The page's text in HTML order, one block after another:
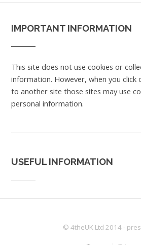
IMPORTANT INFORMATION
This site does not use cookies or
information. However, when you click
to another site those sites may use
personal information.
USEFUL INFORMATION
© 4theUK Ltd 2014 -